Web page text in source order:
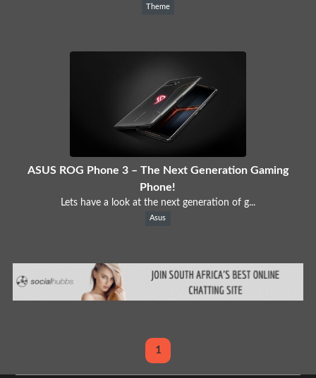
Theme
ASUS ROG Phone 3 – The Next Generation Gaming
Phone!
Lets have a look at the next generation of g...
Asus
1